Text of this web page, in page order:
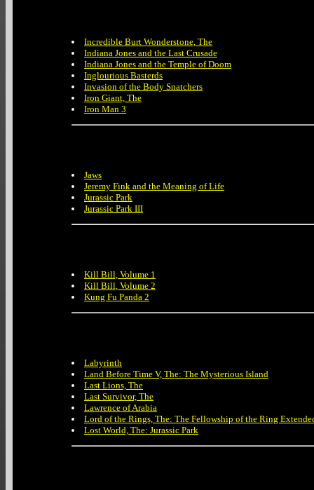
Incredible Burt Wonderstone, The
Indiana Jones and the Last Crusade
Indiana Jones and the Temple of Doom
Inglourious Basterds
Invasion of the Body Snatchers
Iron Giant, The
Iron Man 3
Jaws
Jeremy Fink and the Meaning of Life
Jurassic Park
Jurassic Park III
Kill Bill, Volume 1
Kill Bill, Volume 2
Kung Fu Panda 2
Labyrinth
Land Before Time V, The: The Mysterious Island
Last Lions, The
Last Survivor, The
Lawrence of Arabia
Lord of the Rings, The: The Fellowship of the Ring
Lost World, The: Jurassic Park